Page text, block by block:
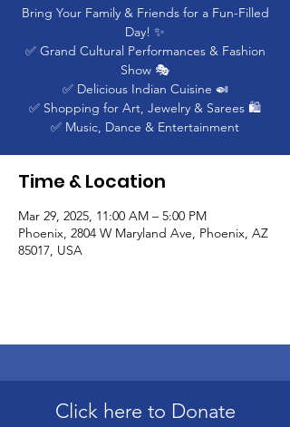
Bring Your Family & Friends for a Fun-Filled
Day! ✨
✅ Grand Cultural Performances & Fashion
Show 🎭
✅ Delicious Indian Cuisine 🍛
✅ Shopping for Art, Jewelry & Sarees 🛍️
✅ Music, Dance & Entertainment
Time & Location
Mar 29, 2025, 11:00 AM – 5:00 PM
Phoenix, 2804 W Maryland Ave, Phoenix, AZ
85017, USA
Click here to Donate